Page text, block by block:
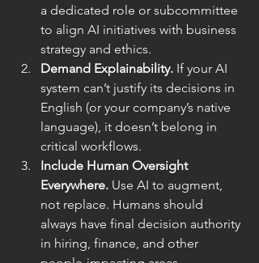
a dedicated role or subcommittee
to align AI initiatives with business
strategy and ethics.
Demand Explainability. If your AI
system can’t justify its decisions in
English (or your company’s native
language), it doesn’t belong in
critical workflows.
Include Human Oversight
Everywhere. Use AI to augment,
not replace. Humans should
always have final decision authority
in hiring, finance, and other